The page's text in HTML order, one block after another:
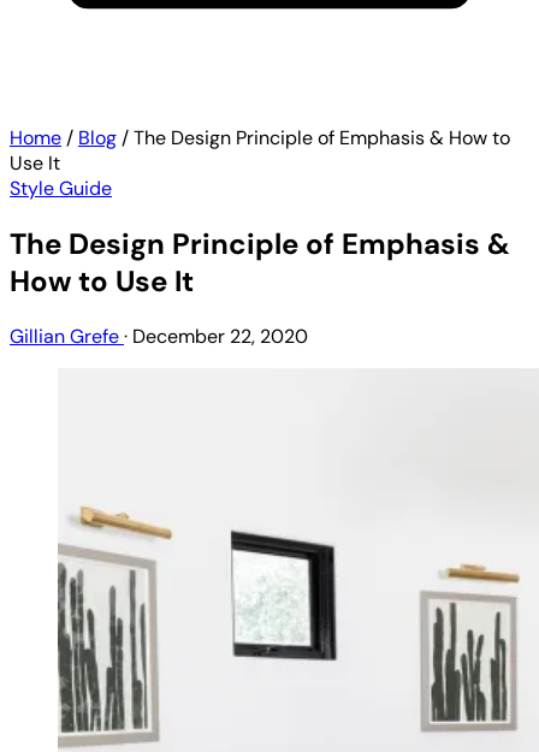
Home / Blog /The Design Principle of Emphasis & How to
Use It
Style Guide
The Design Principle of Emphasis &
How to Use It
Gillian Grefe· December 22, 2020